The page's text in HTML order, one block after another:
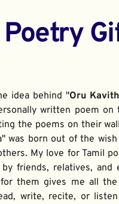
idea behind "Oru
written poem
the poems on their
was born out of the
My love for Tamil
friends, relatives,
them gives me all
write, recite, or